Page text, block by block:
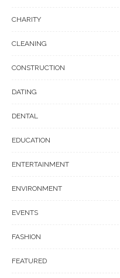
CHARITY
CLEANING
CONSTRUCTION
DATING
DENTAL
EDUCATION
ENTERTAINMENT
ENVIRONMENT
EVENTS
FASHION
FEATURED